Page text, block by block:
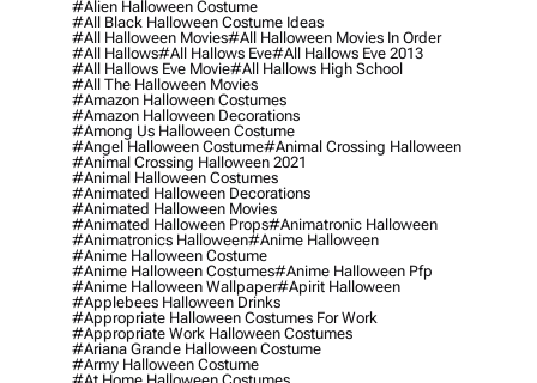
#alien Halloween Costume
#all Black Halloween Costume Ideas
#all Halloween Movies#all Halloween Movies In Order
#all Hallows#all Hallows Eve#all Hallows Eve 2013
#all Hallows Eve Movie#all Hallows High School
#all The Halloween Movies
#amazon Halloween Costumes
#amazon Halloween Decorations
#among Us Halloween Costume
#angel Halloween Costume#animal Crossing Halloween
#animal Crossing Halloween 2021
#animal Halloween Costumes
#animated Halloween Decorations
#animated Halloween Movies
#animated Halloween Props#animatronic Halloween
#animatronics Halloween#anime Halloween
#anime Halloween Costume
#anime Halloween Costumes#anime Halloween Pfp
#anime Halloween Wallpaper#apirit Halloween
#applebees Halloween Drinks
#appropriate Halloween Costumes For Work
#appropriate Work Halloween Costumes
#ariana Grande Halloween Costume
#army Halloween Costume